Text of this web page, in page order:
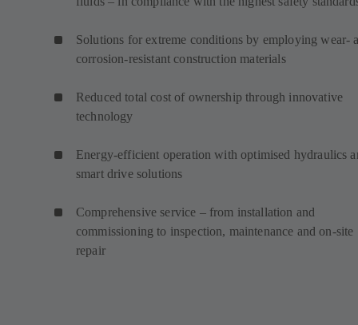
Solutions for extreme conditions by employing wear-
corrosion-resistant construction materials
Reduced total cost of ownership through innovative
technology
Energy-efficient operation with optimised hydraulics
smart drive solutions
Comprehensive service – from installation and
commissioning to inspection, maintenance and on-site
repair